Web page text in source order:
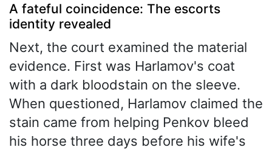
A fateful coincidence: The escorts
identity revealed
Next, the court examined the material
evidence. First was Harlamov's coat
with a dark bloodstain on the sleeve.
When questioned, Harlamov claimed the
stain came from helping Penkov bleed
his horse three days before his wife's